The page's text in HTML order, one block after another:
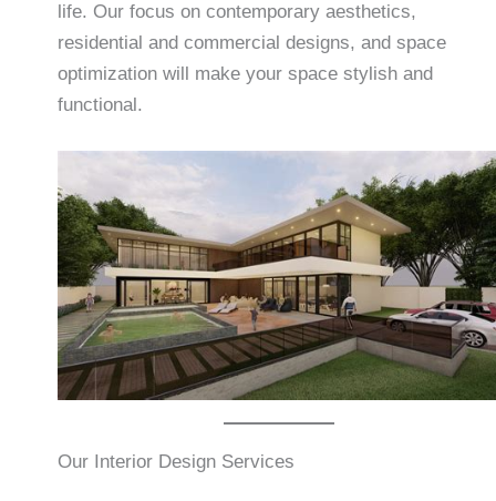
life. Our focus on contemporary aesthetics,
residential and commercial designs, and space
optimization will make your space stylish and
functional.
Our Interior Design Services